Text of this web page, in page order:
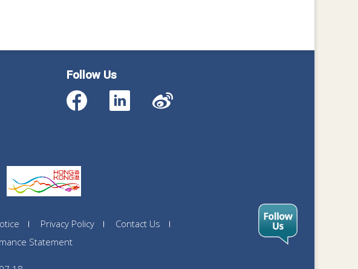
Follow Us
Privacy Policy
Contact Us
Statement